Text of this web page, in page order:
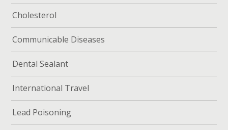
Cholesterol
Communicable Diseases
Dental Sealant
International Travel
Lead Poisoning